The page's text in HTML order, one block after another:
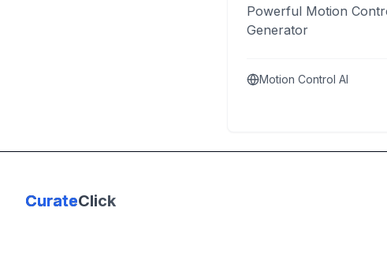
Powerful Motion
Generator
Motion Control AI
CurateClick